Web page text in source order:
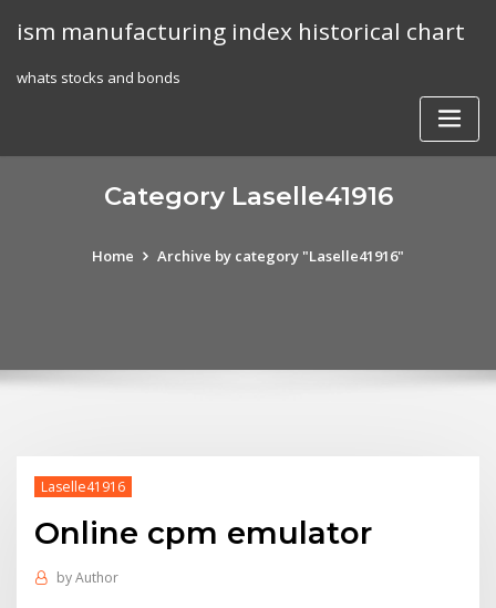
ism manufacturing index historical chart
whats stocks and bonds
Category Laselle41916
Home Archive by category "Laselle41916"
Laselle41916
Online cpm emulator
byAuthor